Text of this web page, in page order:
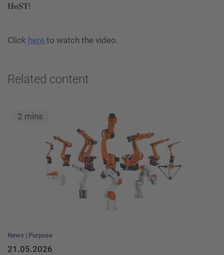
𝐇𝐨𝐒𝐓!
Click here to watch the video.
Related content
2 mins
News Purpose
21.05.2026